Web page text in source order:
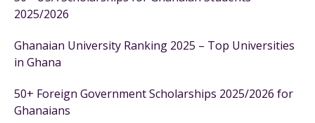
2025/2026
Ghanaian University Ranking 2025 – Top Universities
in Ghana
50+ Foreign Government Scholarships 2025/2026 for
Ghanaians